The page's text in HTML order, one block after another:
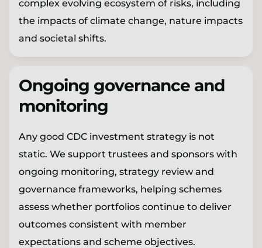
complex evolving ecosystem of risks, including
the impacts of climate change, nature impacts
and societal shifts.
Ongoing governance and
monitoring
Any good CDC investment strategy is not
static. We support trustees and sponsors with
ongoing monitoring, strategy review and
governance frameworks, helping schemes
assess whether portfolios continue to deliver
outcomes consistent with member
expectations and scheme objectives.